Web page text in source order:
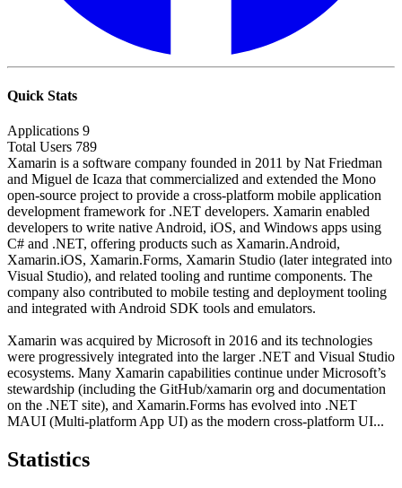
Quick Stats
Applications 9
Total Users 789
Xamarin is a software company founded in 2011 by Nat Friedman
and Miguel de Icaza that commercialized and extended the Mono
open-source project to provide a cross-platform mobile application
development framework for .NET developers. Xamarin enabled
developers to write native Android, iOS, and Windows apps using
C# and .NET, offering products such as Xamarin.Android,
Xamarin.iOS, Xamarin.Forms, Xamarin Studio (later integrated into
Visual Studio), and related tooling and runtime components. The
company also contributed to mobile testing and deployment tooling
and integrated with Android SDK tools and emulators.
Xamarin was acquired by Microsoft in 2016 and its technologies
were progressively integrated into the larger .NET and Visual Studio
ecosystems. Many Xamarin capabilities continue under Microsoft’s
stewardship (including the GitHub/xamarin org and documentation
on the .NET site), and Xamarin.Forms has evolved into .NET
MAUI (Multi-platform App UI) as the modern cross-platform UI...
Statistics